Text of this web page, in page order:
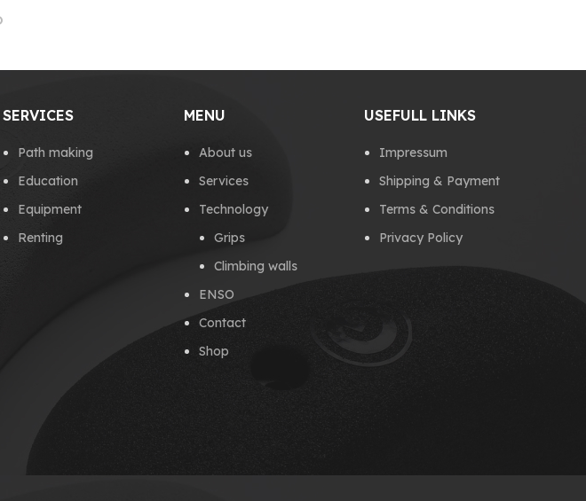
SERVICES
Path making
Education
Equipment
Renting
MENU
About us
Services
Technology
Grips
Climbing walls
ENSO
Contact
Shop
USEFULL LINKS
Impressum
Shipping & Payment
Terms & Conditions
Privacy Policy